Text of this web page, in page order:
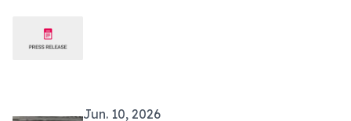
Jun. 10, 2026